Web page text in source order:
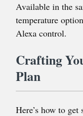
Available in the
temperature
Alexa control.
Crafting
Plan
Here’s how to get